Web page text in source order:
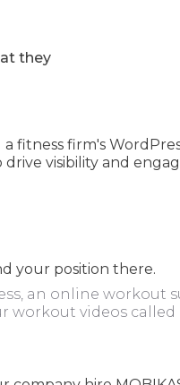
they
fitness firm's
visibility and
your position there.
an online workout
workout videos called